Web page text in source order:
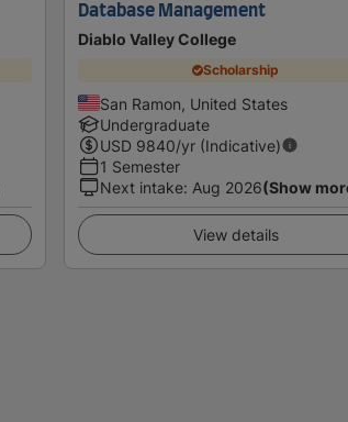
Database Management
Diablo Valley College
Scholarship
San Ramon, United States
Undergraduate
USD 9840/yr (Indicative)
1 Semester
Next intake: Aug 2026(Show
View details